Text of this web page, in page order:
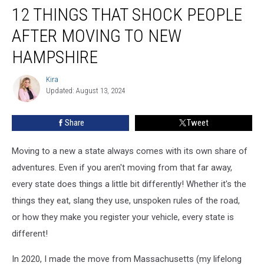
Things
That
Shock
People
After
Moving
Hampshire
12 THINGS THAT SHOCK PEOPLE
AFTER MOVING TO NEW
HAMPSHIRE
Kira
Kira
Updated: August 13, 2024
Share Tweet
Moving to a new a state always comes with its own share of
adventures. Even if you aren't moving from that far away,
every state does things a little bit differently! Whether it's the
things they eat, slang they use, unspoken rules of the road,
or how they make you register your vehicle, every state is
different!
In 2020, I made the move from Massachusetts (my lifelong